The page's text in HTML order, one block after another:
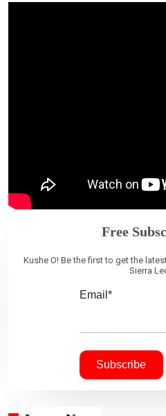
Free
Kushe O! Be the first to get the
Sierra
Email*